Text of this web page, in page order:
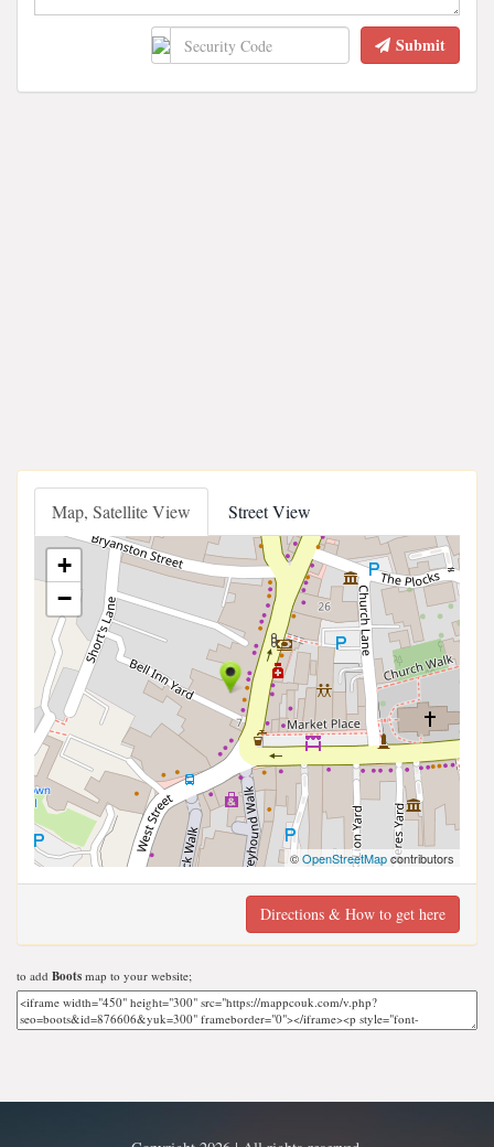
Submit
Map, Satellite View Street View
+
−
©OpenStreetMapcontributors
Directions & How to get here
to add Boots map to your website;